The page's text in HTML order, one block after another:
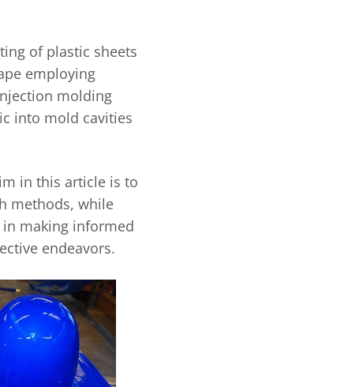
of plastic sheets
employing
molding
into mold cavities
in this article is to
methods, while
making informed
endeavors.